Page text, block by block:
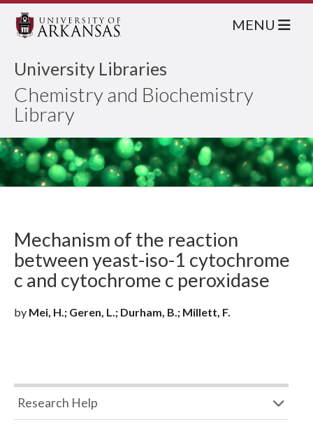
University Libraries
Chemistry and Biochemistry
Library
MENU
Mechanism of the reaction
between yeast-iso-1 cytochrome
c and cytochrome c peroxidase
by Mei, H.; Geren, L.; Durham, B.; Millett, F.
Research Help